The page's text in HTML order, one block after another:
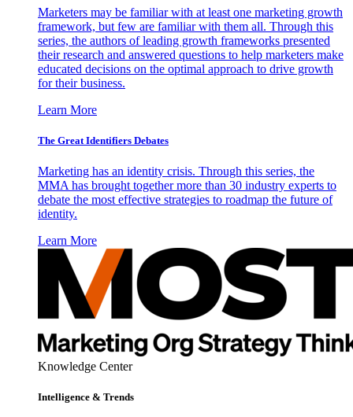
Marketers may be familiar with at least one marketing growth
framework, but few are familiar with them all. Through this
series, the authors of leading growth frameworks presented
their research and answered questions to help marketers make
educated decisions on the optimal approach to drive growth
for their business.
Learn More
The Great Identifiers Debates
Marketing has an identity crisis. Through this series, the
MMA has brought together more than 30 industry experts to
debate the most effective strategies to roadmap the future of
identity.
Learn More
Knowledge Center
Intelligence & Trends